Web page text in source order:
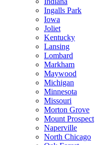
Ingalls Park
Iowa
Joliet
Kentucky
Lansing
Lombard
Markham
Maywood
Michigan
Minnesota
Missouri
Morton Grove
Mount Prospect
Naperville
North Chicago